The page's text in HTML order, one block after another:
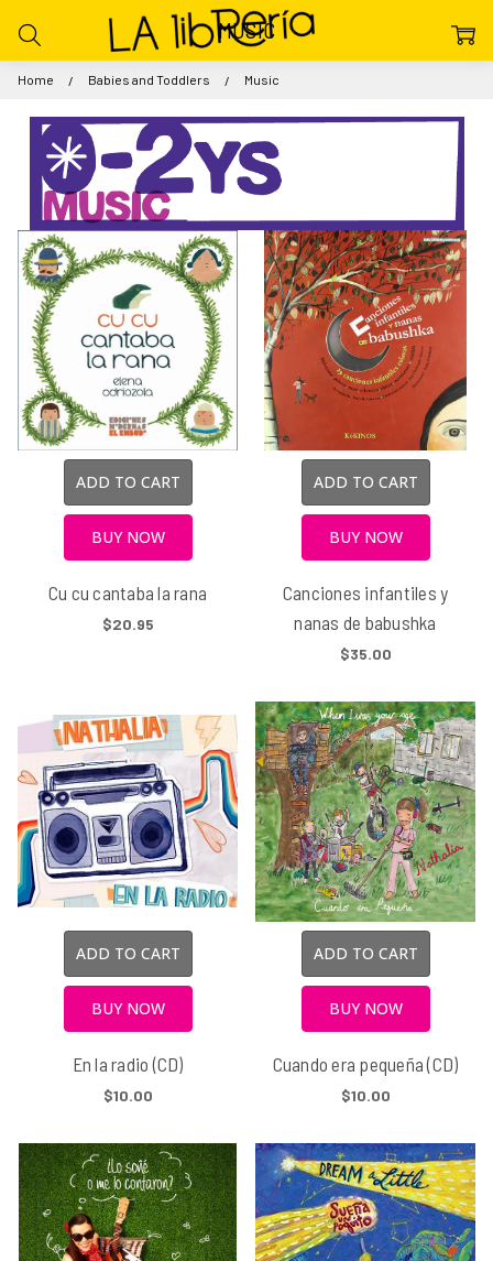
Home Babies and Toddlers Music
MUSIC
ADD TO CART
BUY NOW
Cu cu cantaba la rana
$20.95
ADD TO CART
BUY NOW
Canciones infantiles y
nanas de babushka
$35.00
ADD TO CART
BUY NOW
En la radio (CD)
$10.00
ADD TO CART
BUY NOW
Cuando era pequeña (CD)
$10.00